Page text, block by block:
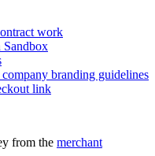
work
Sandbox
branding guidelines
link
from the merchant